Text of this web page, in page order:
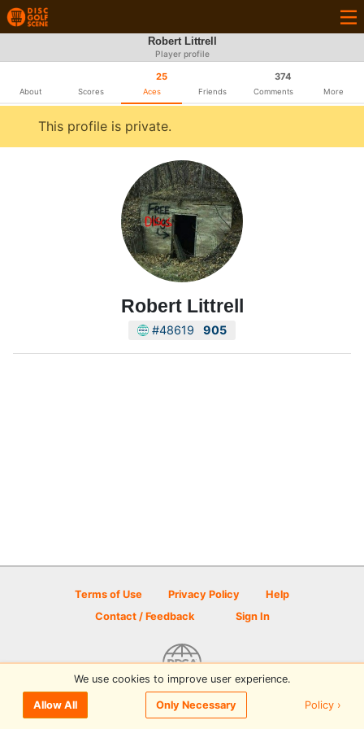
Robert Littrell
Player profile
About Scores
25
Aces Friends
374
Comments More
This profile is private.
Robert Littrell
#48619 905
Terms of Use Privacy Policy
Help
Contact / Feedback
Sign In
© 2026 Disc Golf Scene powered by PDGA
We use cookies to improve user experience.
Allow All Only Necessary Policy ›